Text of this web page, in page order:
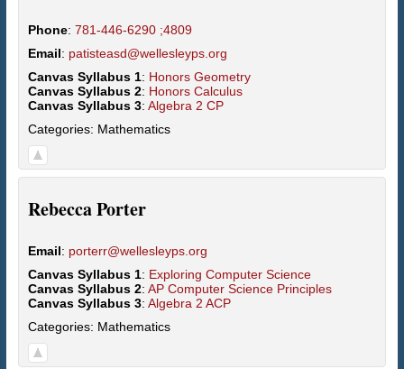
Phone: 781-446-6290 ;4809
Email: patisteasd@wellesleyps.org
Canvas Syllabus 1: Honors Geometry
Canvas Syllabus 2: Honors Calculus
Canvas Syllabus 3: Algebra 2 CP
Categories: Mathematics
RebeccaPorter
Email: porterr@wellesleyps.org
Canvas Syllabus 1: Exploring Computer Science
Canvas Syllabus 2: AP Computer Science Principles
Canvas Syllabus 3: Algebra 2 ACP
Categories: Mathematics